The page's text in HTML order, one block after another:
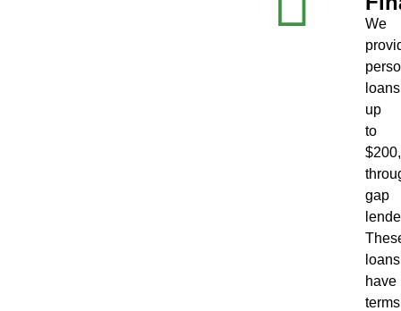
We
loans
up
to
gap
loans
have
terms